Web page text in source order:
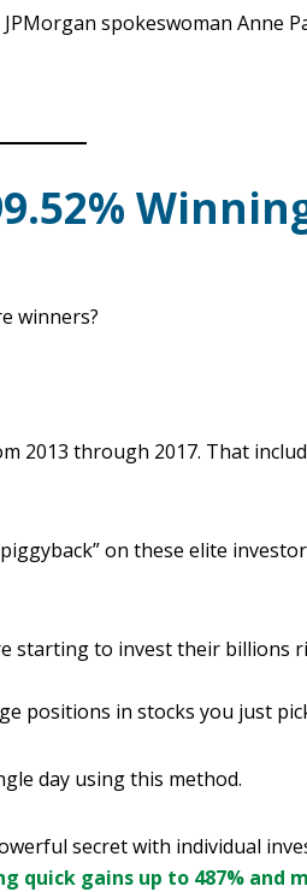
spokeswoman Anne
winners?
2013 through 2017. That
on these elite
starting to invest their billions
positions in stocks you just
day using this method.
secret with individual
quick gains up to 487% and